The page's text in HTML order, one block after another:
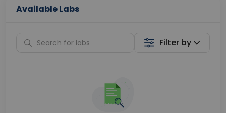
Available Labs
Filter by